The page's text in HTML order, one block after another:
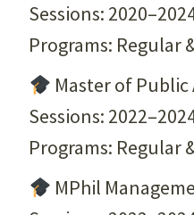
Sessions:
Programs: Regular
Master of Public
Sessions:
Programs: Regular
MPhil